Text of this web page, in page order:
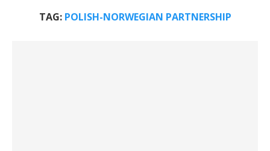
TAG: POLISH-NORWEGIAN PARTNERSHIP